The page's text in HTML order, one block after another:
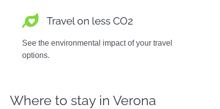
Travel on less CO2
See the environmental impact of your travel
options.
Where to stay in Verona